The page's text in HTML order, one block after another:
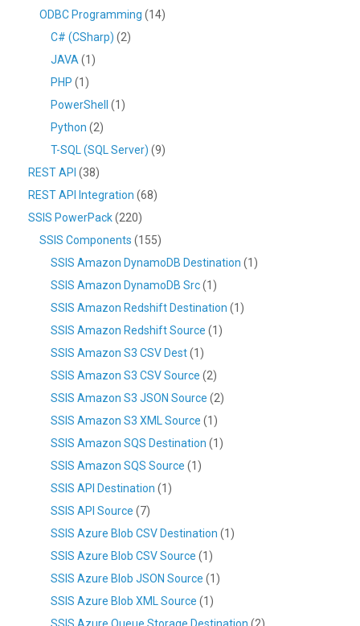
ODBC Programming (14)
C# (CSharp) (2)
JAVA (1)
PHP (1)
PowerShell
(1)
Python (2)
T-SQL (SQL Server) (9)
REST API (38)
REST API Integration (68)
SSIS PowerPack(220)
SSIS Components (155)
SSIS Amazon DynamoDB Destination (1)
SSIS Amazon DynamoDB Src(1)
SSIS Amazon Redshift Destination (1)
SSIS Amazon Redshift Source (1)
SSIS Amazon S3 CSV Dest(1)
SSIS Amazon S3 CSV Source (2)
SSIS Amazon S3 JSON Source (2)
SSIS Amazon S3 XML Source (1)
SSIS Amazon SQS Destination (1)
SSIS Amazon SQS Source (1)
SSIS API Destination (1)
SSIS API Source (7)
SSIS Azure Blob CSV Destination (1)
SSIS Azure Blob CSV Source (1)
SSIS Azure Blob JSON Source (1)
SSIS Azure Blob XML Source (1)